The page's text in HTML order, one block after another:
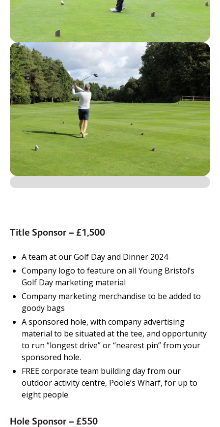
Title Sponsor – £1,500
A team at our Golf Day and Dinner 2024
Company logo to feature on all Young Bristol’s
Golf Day marketing material
Company marketing merchandise to be added to
goody bags
A sponsored hole, with company advertising
material to be situated at the tee, and opportunity
to run “longest drive” or “nearest pin” from your
sponsored hole.
FREE corporate team building day from our
outdoor activity centre, Poole’s Wharf, for up to
eight people
Hole Sponsor – £550